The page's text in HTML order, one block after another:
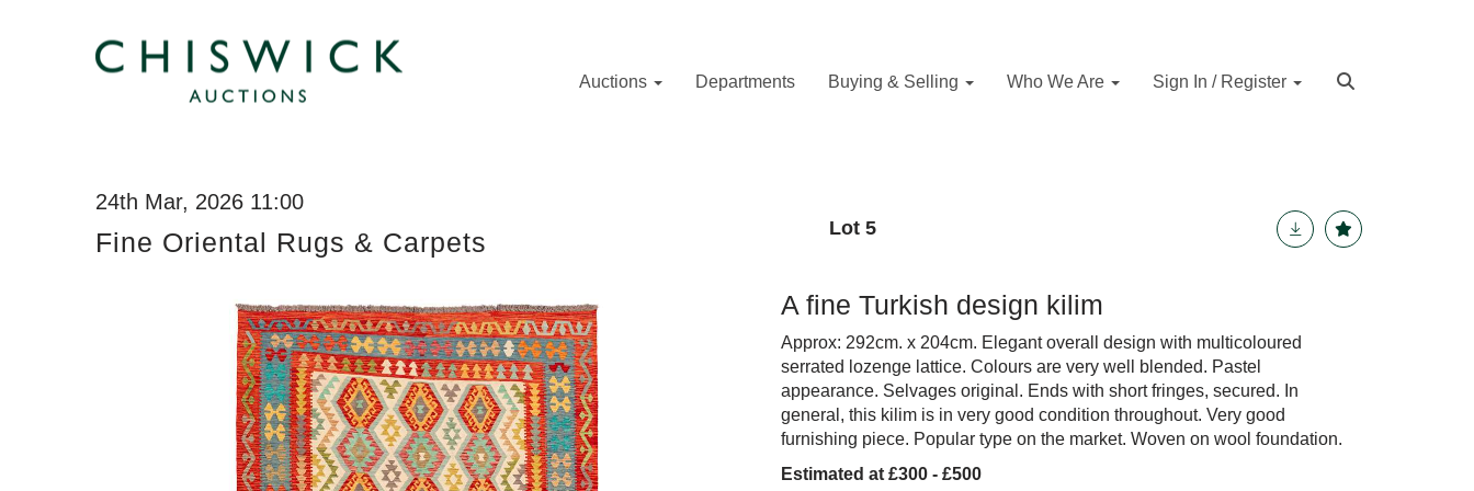
Auctions Departments Buying & Selling Who We Are Sign In / Register
24th Mar, 2026 11:00
Fine Oriental Rugs & Carpets Lot 5
A fine Turkish design kilim
Approx: 292cm. x 204cm. Elegant overall design with multicoloured
serrated lozenge lattice. Colours are very well blended. Pastel
appearance. Selvages original. Ends with short fringes, secured. In
general, this kilim is in very good condition throughout. Very good
furnishing piece. Popular type on the market. Woven on wool foundation.
Estimated at £300 - £500